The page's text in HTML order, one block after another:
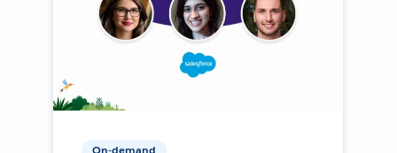
On-demand